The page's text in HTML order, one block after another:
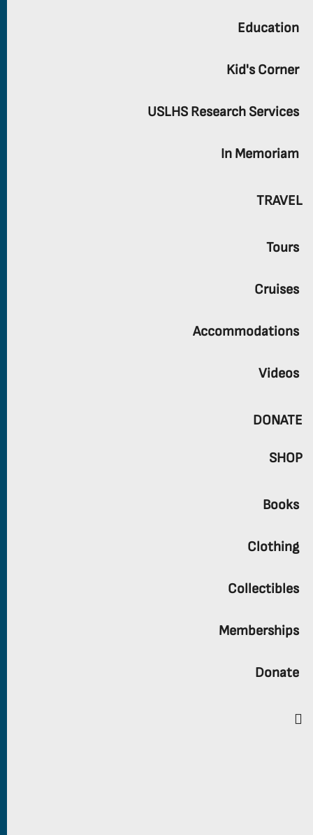
Education
Kid's Corner
USLHS Research Services
In Memoriam
TRAVEL
Tours
Cruises
Accommodations
Videos
DONATE
SHOP
Books
Clothing
Collectibles
Memberships
Donate